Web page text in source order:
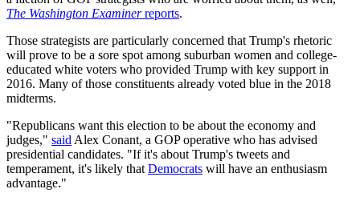
The Washington Examinerreports.
Those strategists are particularly concerned that Trump's rhetoric
will prove to be a sore spot among suburban women and college-
educated white voters who provided Trump with key support in
2016. Many of those constituents already voted blue in the 2018
midterms.
"Republicans want this election to be about the economy and
judges," said Alex Conant, a GOP operative who has advised
presidential candidates. "If it's about Trump's tweets and
temperament, it's likely that Democrats will have an enthusiasm
advantage."